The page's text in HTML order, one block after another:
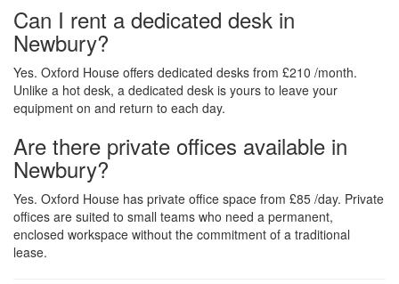
Can I rent a dedicated desk in
Newbury?
Yes. Oxford House offers dedicated desks from £210 /month.
Unlike a hot desk, a dedicated desk is yours to leave your
equipment on and return to each day.
Are there private offices available in
Newbury?
Yes. Oxford House has private office space from £85 /day. Private
offices are suited to small teams who need a permanent,
enclosed workspace without the commitment of a traditional
lease.